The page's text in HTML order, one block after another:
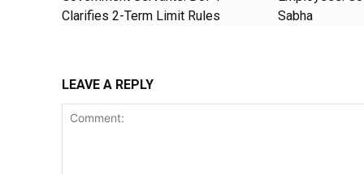
Clarifies 2-Term Limit Rules
Sabha
LEAVE A REPLY